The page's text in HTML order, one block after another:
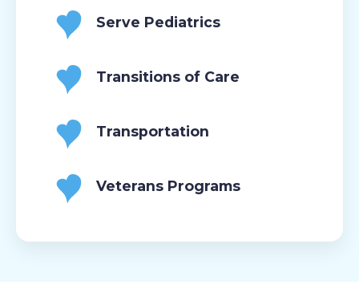
Serve Pediatrics
Transitions of Care
Transportation
Veterans Programs